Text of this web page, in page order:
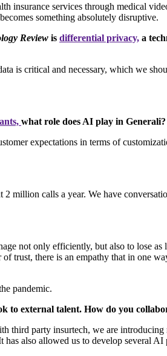
insurance services through medical
something absolutely disruptive.
Review is differential privacy, a
is critical and necessary, which we
what role does AI play in Generali?
expectations in terms of
million calls a year. We have
not only efficiently, but also to lose as
trust, there is an empathy that in one
pandemic.
to external talent. How do you
third party insurtech, we are introducing
also allowed us to develop several AI